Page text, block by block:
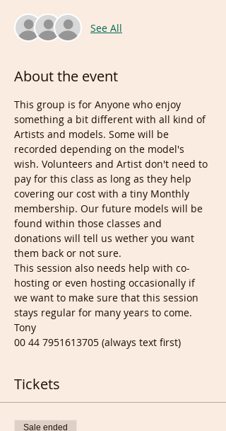
See All
About the event
This group is for Anyone who enjoy
something a bit different with all kind of
Artists and models. Some will be
recorded depending on the model's
wish. Volunteers and Artist don't need to
pay for this class as long as they help
covering our cost with a tiny Monthly
membership. Our future models will be
found within those classes and
donations will tell us wether you want
them back or not sure.
This session also needs help with co-
hosting or even hosting occasionally if
we want to make sure that this session
stays regular for many years to come.
Tony
00 44 7951613705 (always text first)
Tickets
Sale ended